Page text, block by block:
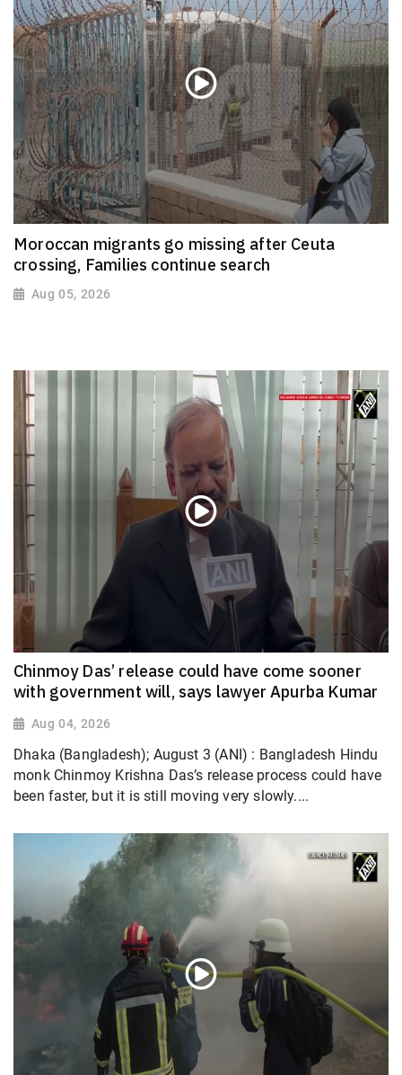
Moroccan migrants go missing after Ceuta
crossing, Families continue search
Aug 05, 2026
Chinmoy Das’ release could have come sooner
with government will, says lawyer Apurba Kumar
Aug 04, 2026
Dhaka (Bangladesh); August 3 (ANI) : Bangladesh Hindu
monk Chinmoy Krishna Das’s release process could have
been faster, but it is still moving very slowly....